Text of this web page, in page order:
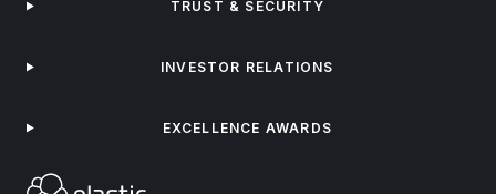
TRUST & SECURITY
INVESTOR RELATIONS
EXCELLENCE AWARDS